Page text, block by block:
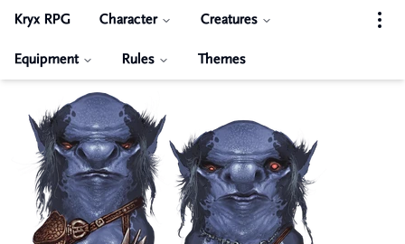
Kryx RPG Character Creatures
Equipment Rules Themes